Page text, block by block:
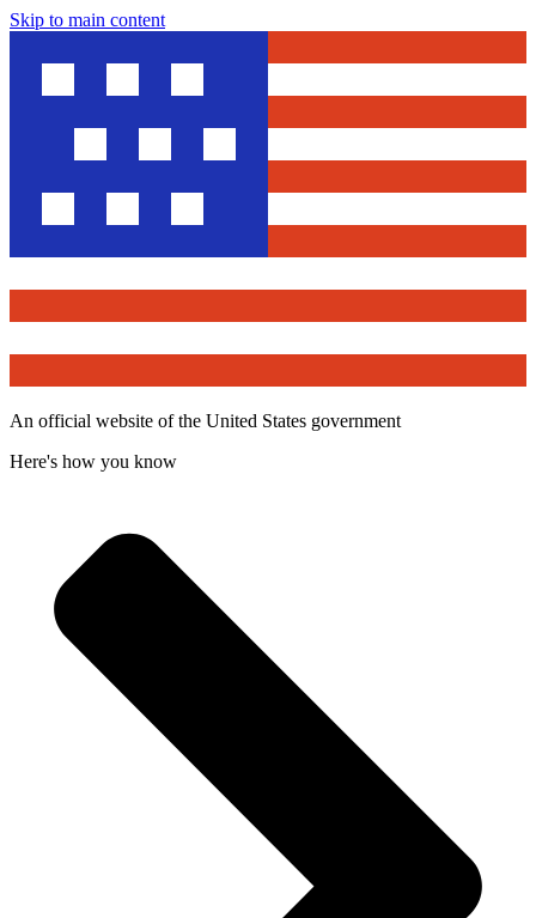
Skip to main content
An official website of the United States government
Here's how you know